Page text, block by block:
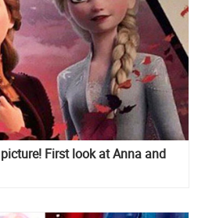
First look at Anna and